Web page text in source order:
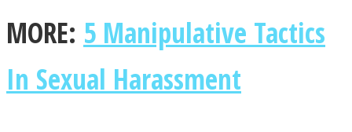
MORE: 5 Manipulative Tactics
In Sexual Harassment